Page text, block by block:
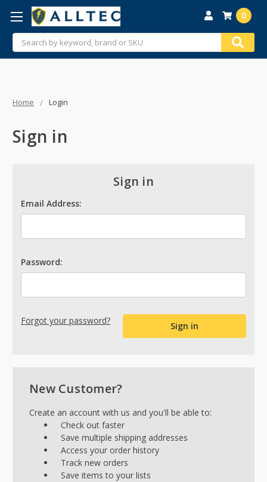
Search
0
Home Login
Sign in
Sign in
Email Address:
Password:
Forgot your password?
New Customer?
Create an account with us and you'll be able to:
Check out faster
Save multiple shipping addresses
Access your order history
Track new orders
Save items to your lists